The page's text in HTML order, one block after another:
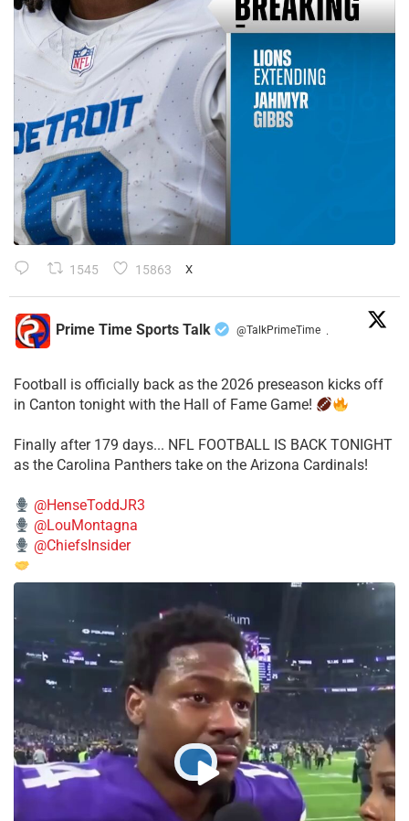
1545 15863 X
Prime Time Sports Talk @TalkPrimeTime ·
Football is officially back as the 2026 preseason kicks off
in Canton tonight with the Hall of Fame Game!
Finally after 179 days... NFL FOOTBALL IS BACK TONIGHT
as the Carolina Panthers take on the Arizona Cardinals!
@HenseToddJR3
@LouMontagna
@ChiefsInsider